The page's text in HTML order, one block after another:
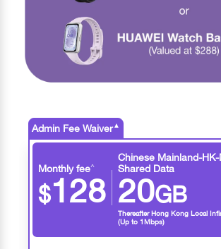
Admin Fee Waiver▲
Monthly fee^
$128
Chinese Mainland-
Shared Data
20GB
Thereafter Hong Kong Local
(Up to 1Mbps)